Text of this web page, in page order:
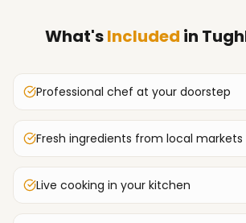
What'sIncluded in
Professional chef at your doorstep
Fresh ingredients from local markets
Live cooking in your kitchen